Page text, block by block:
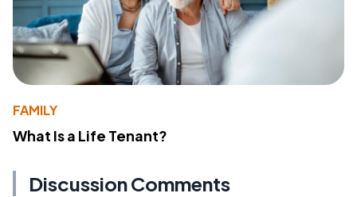
FAMILY
What Is a Life Tenant?
Discussion Comments